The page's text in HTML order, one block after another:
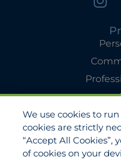
We use cookies to
cookies are strictly
“Accept All Cookies”,
of cookies on your